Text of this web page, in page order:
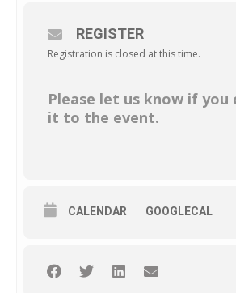
REGISTER
Registration is closed at this time.
Please let us know if you
it to the event.
CALENDAR GOOGLECAL